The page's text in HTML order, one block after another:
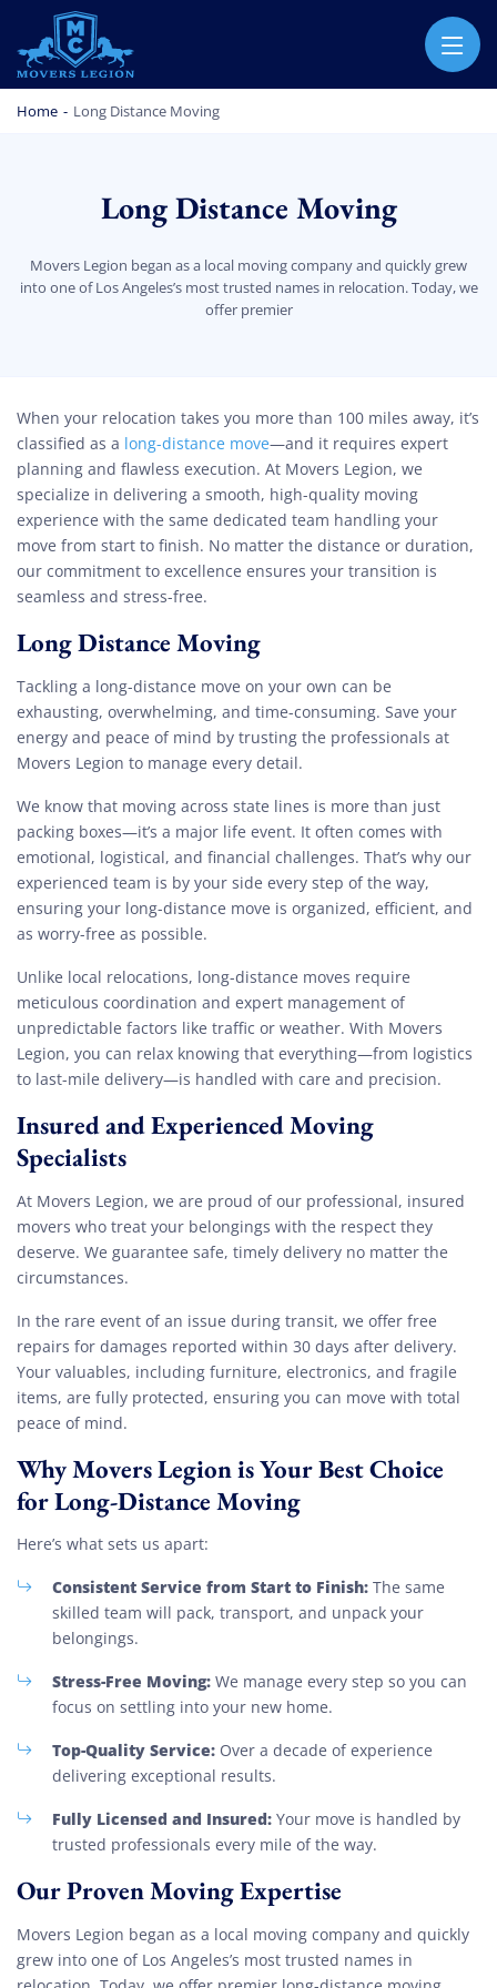
MOVERS LEGION
PROFESSIONAL AND LOCAL MOVERS LEGION
Home - Long Distance Moving
Long Distance Moving
Movers Legion began as a local moving company and quickly grew
into one of Los Angeles’s most trusted names in relocation. Today, we
offer premier
Long Distance Moving
When your relocation takes you more than 100 miles away, it’s
classified as a long-distance move—and it requires expert
planning and flawless execution. At Movers Legion, we
specialize in delivering a smooth, high-quality moving
experience with the same dedicated team handling your
move from start to finish. No matter the distance or duration,
our commitment to excellence ensures your transition is
seamless and stress-free.
Long Distance Moving
Tackling a long-distance move on your own can be
exhausting, overwhelming, and time-consuming. Save your
energy and peace of mind by trusting the professionals at
Movers Legion to manage every detail.
We know that moving across state lines is more than just
packing boxes—it’s a major life event. It often comes with
emotional, logistical, and financial challenges. That’s why our
experienced team is by your side every step of the way,
ensuring your long-distance move is organized, efficient, and
as worry-free as possible.
Unlike local relocations, long-distance moves require
meticulous coordination and expert management of
unpredictable factors like traffic or weather. With Movers
Legion, you can relax knowing that everything—from logistics
to last-mile delivery—is handled with care and precision.
Insured and Experienced Moving
Specialists
At Movers Legion, we are proud of our professional, insured
movers who treat your belongings with the respect they
deserve. We guarantee safe, timely delivery no matter the
circumstances.
In the rare event of an issue during transit, we offer free
repairs for damages reported within 30 days after delivery.
Your valuables, including furniture, electronics, and fragile
items, are fully protected, ensuring you can move with total
peace of mind.
Why Movers Legion is Your Best Choice
for Long-Distance Moving
Here’s what sets us apart:
Consistent Service from Start to Finish: The same
skilled team will pack, transport, and unpack your
belongings.
Stress-Free Moving: We manage every step so you can
focus on settling into your new home.
Top-Quality Service: Over a decade of experience
delivering exceptional results.
Fully Licensed and Insured: Your move is handled by
trusted professionals every mile of the way.
Our Proven Moving Expertise
Movers Legion began as a local moving company and quickly
grew into one of Los Angeles’s most trusted names in